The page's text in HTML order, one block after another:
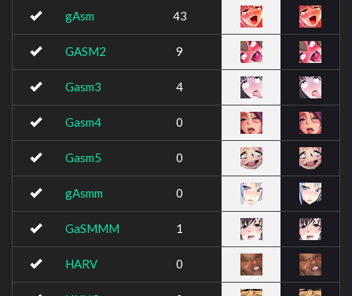
gAsm 43
GASM2 9
Gasm3 4
Gasm4 0
Gasm5 0
gAsmm 0
GaSMMM 1
HARV 0